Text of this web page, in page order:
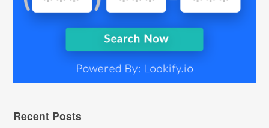
Recent Posts